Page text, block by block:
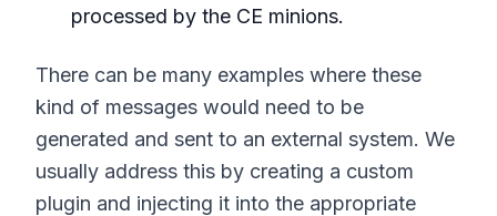
processed by the CE minions.
There can be many examples where these
kind of messages would need to be
generated and sent to an external system. We
usually address this by creating a custom
plugin and injecting it into the appropriate